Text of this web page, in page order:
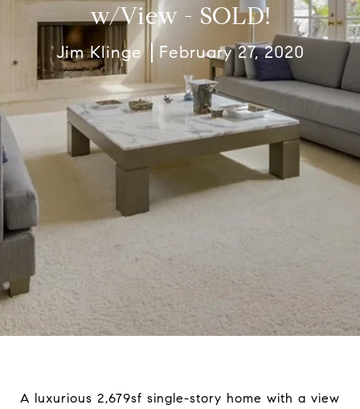
w/View - SOLD!
Jim Klinge February 27, 2020
A luxurious 2,679sf single-story home with a view